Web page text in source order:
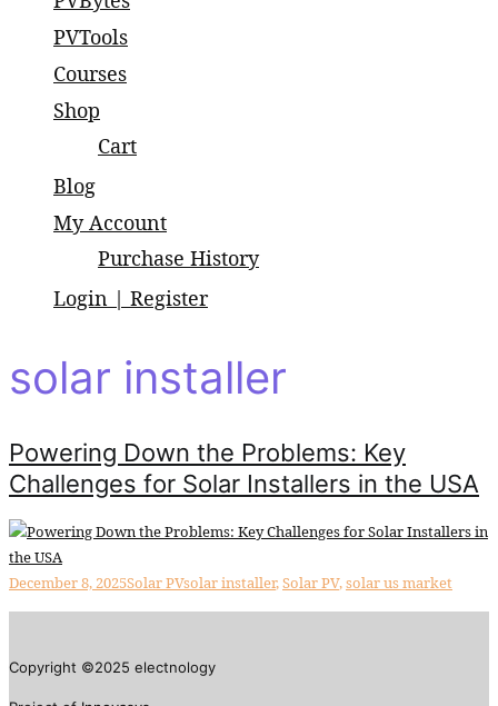
small and large scale projects.
PVTools
Courses
Shop
Cart
Blog
My Account
Purchase History
Login | Register
solar installer
Powering Down the Problems: Key
Challenges for Solar Installers in the USA
December 8, 2025Solar PVsolar installer,Solar PV,solar us market
Copyright ©2025 electnology